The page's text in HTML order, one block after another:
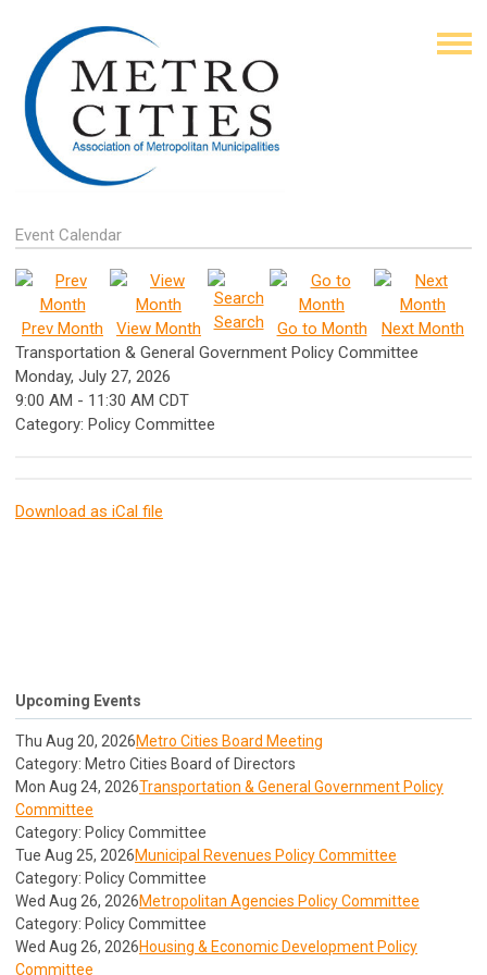
Event Calendar
Prev Month View Month Search Go to Month
Next Month
Transportation & General Government Policy Committee
Monday, July 27, 2026
9:00 AM - 11:30 AM CDT
Category: Policy Committee
Download as iCal file
Upcoming Events
Thu Aug 20, 2026Metro Cities Board Meeting
Category: Metro Cities Board of Directors
Mon Aug 24, 2026Transportation & General Government Policy
Committee
Category: Policy Committee
Tue Aug 25, 2026Municipal Revenues Policy Committee
Category: Policy Committee
Wed Aug 26, 2026Metropolitan Agencies Policy Committee
Category: Policy Committee
Wed Aug 26, 2026Housing & Economic Development Policy
Committee